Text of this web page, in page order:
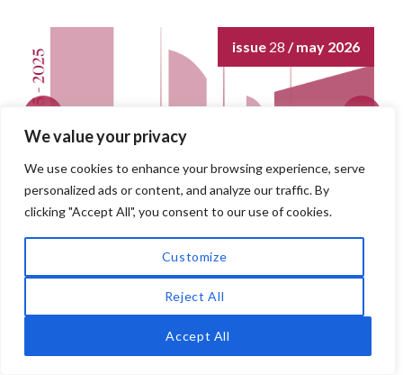
We value your privacy
We use cookies to enhance your browsing experience, serve
personalized ads or content, and analyze our traffic. By
clicking "Accept All", you consent to our use of cookies.
Customize
Reject All
Accept All
k
issue 28 / may 2026
Issues in Contemporary Jewish History